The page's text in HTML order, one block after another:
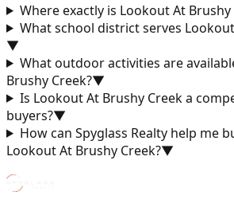
Where exactly is Lookout At
What school district serves
▼
What outdoor activities are
Brushy Creek?▼
Is Lookout At Brushy Creek a
buyers?▼
How can Spyglass Realty help me
Lookout At Brushy Creek?▼